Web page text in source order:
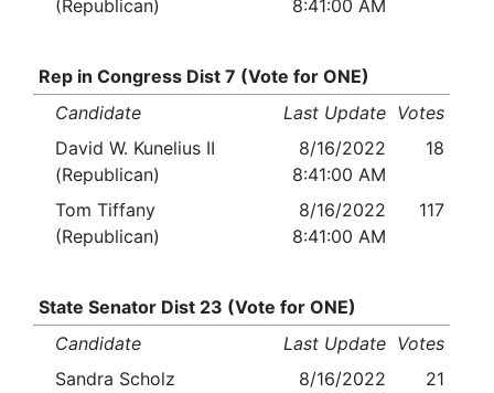
(Republican)
8:41:00 AM
Rep in Congress Dist 7 (Vote for ONE)
Candidate
Last Update Votes
David W. Kunelius II
(Republican)
8/16/2022
8:41:00 AM
18
Tom Tiffany
(Republican)
8/16/2022
8:41:00 AM
117
State Senator Dist 23 (Vote for ONE)
Candidate
Last Update Votes
Sandra Scholz
8/16/2022
21